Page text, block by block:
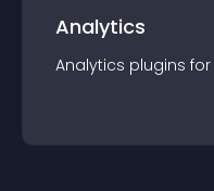
Analytics
Analytics plugins for